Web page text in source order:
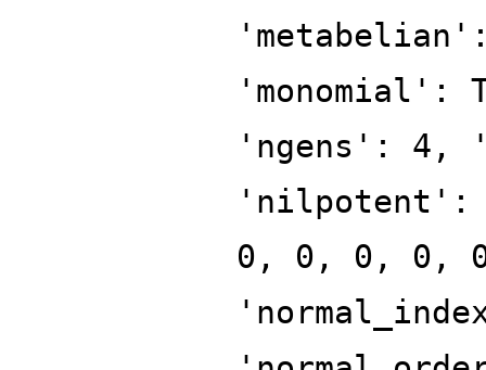
'monomial':
'ngens': 4,
'nilpotent':
0, 0, 0, 0,